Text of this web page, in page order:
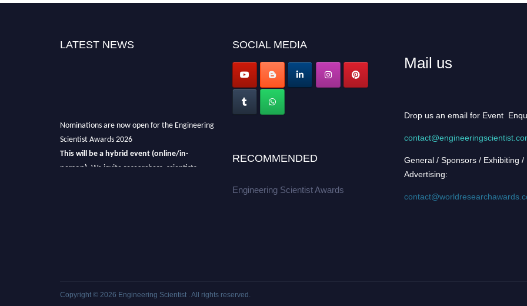
LATEST NEWS
Nominations are now open for the Engineering
Scientist Awards 2026
This will be a hybrid event (online/in-
person).
We invite researchers, scientists,
SOCIAL MEDIA
RECOMMENDED
Engineering Scientist Awards
Mail us
Drop us an email for Event
General / Sponsors / Exhibiting /
Advertising:
Copyright © 2026 Engineering Scientist . All rights reserved.